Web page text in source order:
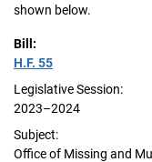
shown below.
Bill:
H.F. 55
Legislative Session:
2023–2024
Subject:
Office of Missing and